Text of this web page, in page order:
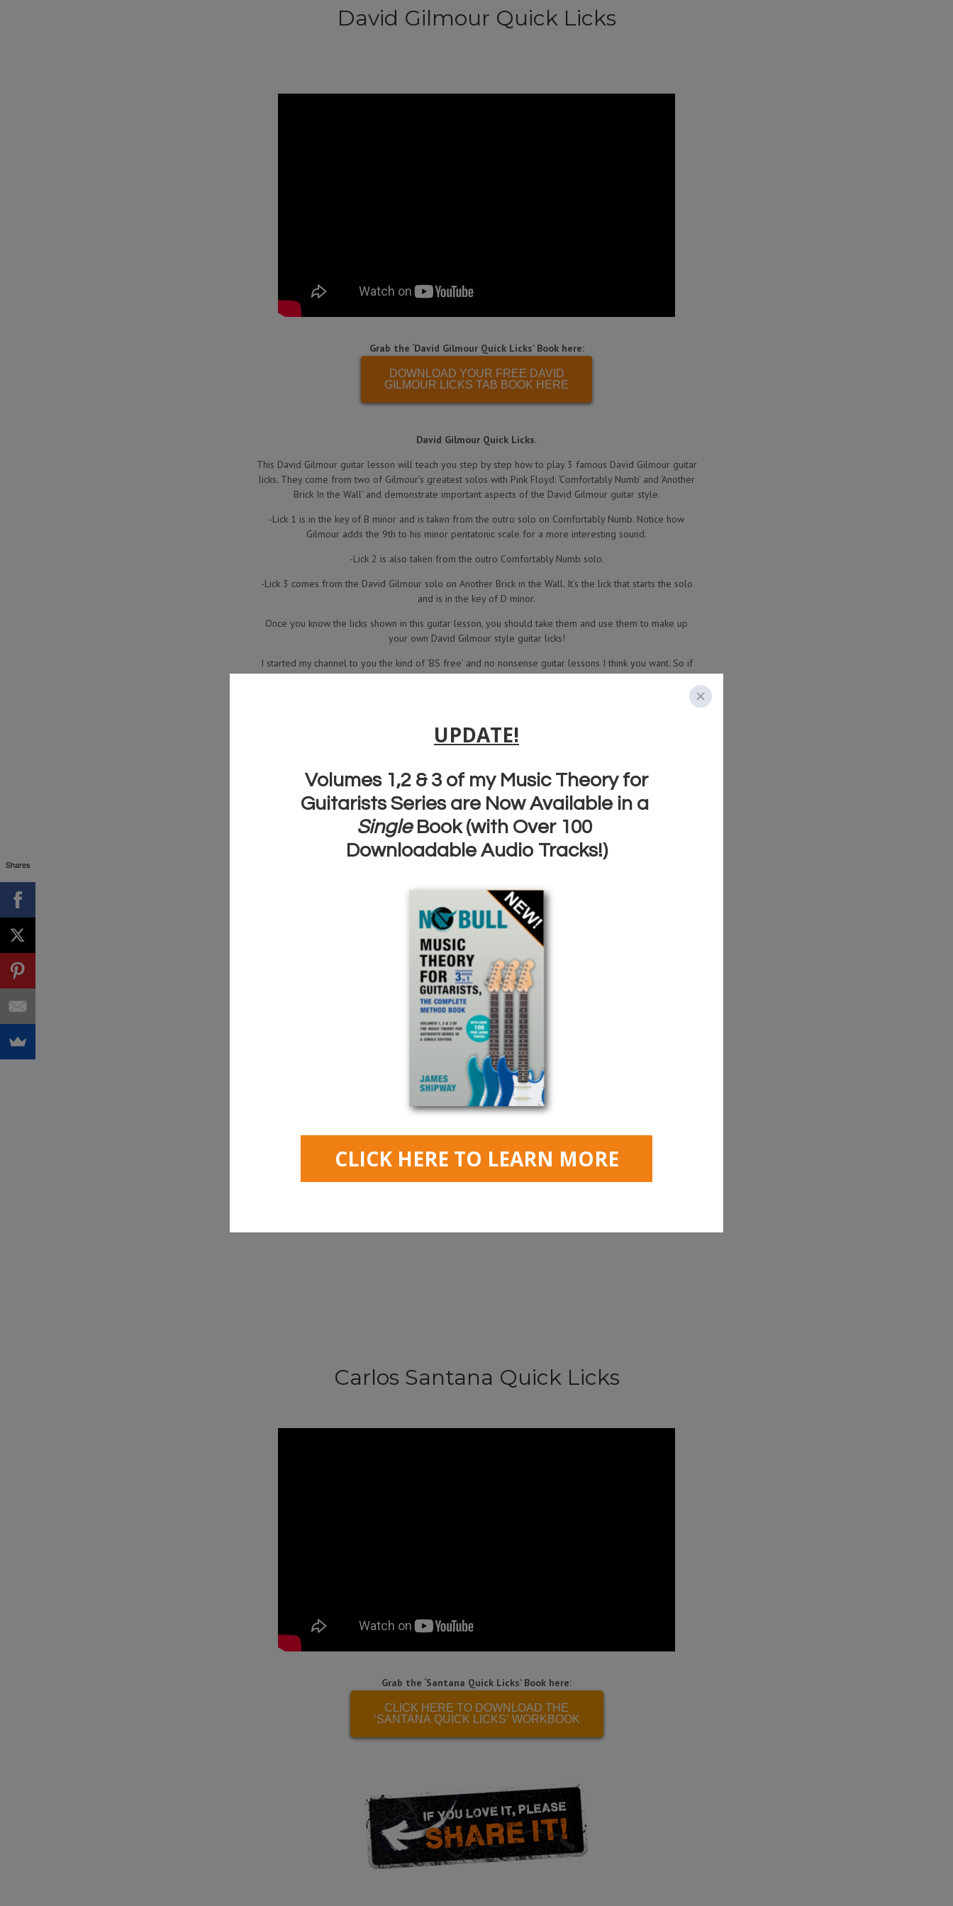
David Gilmour Quick Licks
Grab the ‘David Gilmour Quick Licks’ Book here:
DOWNLOAD YOUR FREE DAVID
GILMOUR LICKS TAB BOOK HERE
David Gilmour Quick Licks.
This David Gilmour guitar lesson will teach you step by step how to play 3 famous David Gilmour guitar
licks. They come from two of Gilmour’s greatest solos with Pink Floyd: ‘Comfortably Numb’ and ‘Another
Brick In the Wall’ and demonstrate important aspects of the David Gilmour guitar style.
-Lick 1 is in the key of B minor and is taken from the outro solo on Comfortably Numb. Notice how
Gilmour adds the 9th to his minor pentatonic scale for a more interesting sound.
-Lick 2 is also taken from the outro Comfortably Numb solo.
-Lick 3 comes from the David Gilmour solo on Another Brick in the Wall. It’s the lick that starts the solo
and is in the key of D minor.
Once you know the licks shown in this guitar lesson, you should take them and use them to make up
your own David Gilmour style guitar licks!
I started my channel to you the kind of ‘BS free’ and no nonsense guitar lessons I think you want. So if
you want to understand ‘how to play’…rather than just learn ‘what to play’ then subscribe and look out
Grab the ‘David Gilmour Quick Licks’ Book here:
DOWNLOAD YOUR FREE DAVID
GILMOUR LICKS TAB BOOK HERE
Read More
Carlos Santana Quick Licks
Grab the ‘Santana Quick Licks’ Book here:
CLICK HERE TO DOWNLOAD THE
‘SANTANA QUICK LICKS’ WORKBOOK
Shares